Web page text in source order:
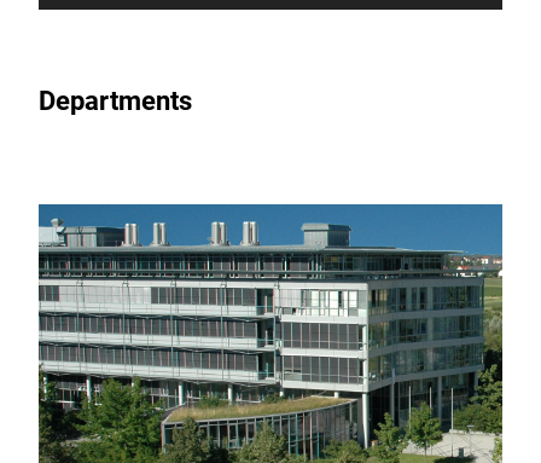
Departments